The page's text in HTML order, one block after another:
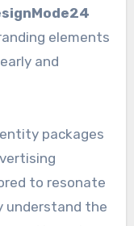
elements
and
packages
to resonate
understand the